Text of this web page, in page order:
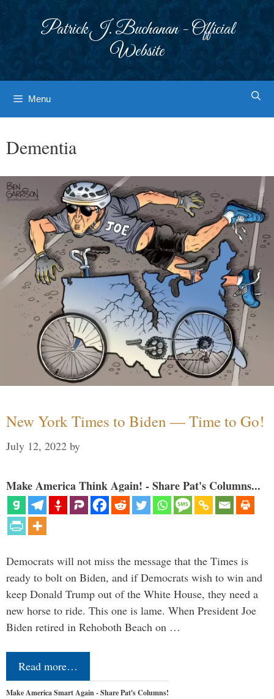
Patrick J. Buchanan - Official
Website
Menu
Dementia
New York Times to Biden — Time to Go!
July 12, 2022 by
Make America Think Again! - Share Pat's Columns...
Democrats will not miss the message that the Times is
ready to bolt on Biden, and if Democrats wish to win and
keep Donald Trump out of the White House, they need a
new horse to ride. This one is lame. When President Joe
Biden retired in Rehoboth Beach on …
Read more…
Make America Smart Again - Share Pat's Columns!